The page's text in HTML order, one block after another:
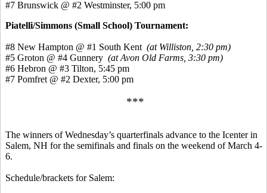
#7 Brunswick @ #2 Westminster, 5:00 pm
Piatelli/Simmons (Small School) Tournament:
#8 New Hampton @ #1 South Kent (at Williston, 2:30 pm)
#5 Groton @ #4 Gunnery (at Avon Old Farms, 3:30 pm)
#6 Hebron @ #3 Tilton, 5:45 pm
#7 Pomfret @ #2 Dexter, 5:00 pm
***
The winners of Wednesday’s quarterfinals advance to the Icenter in
Salem, NH for the semifinals and finals on the weekend of March 4-
6.
Schedule/brackets for Salem: